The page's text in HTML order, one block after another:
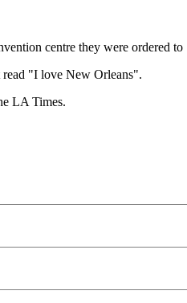
centre they were ordered
read "I love New Orleans".
LA Times.